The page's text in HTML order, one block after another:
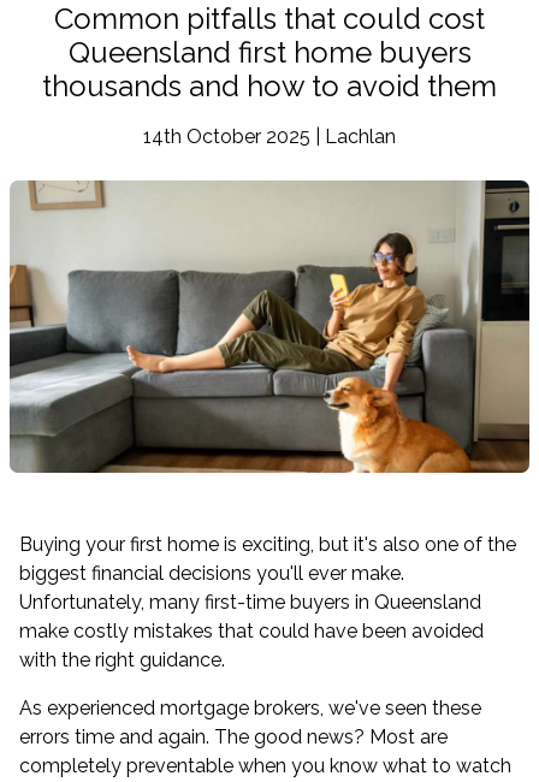
Common pitfalls that could cost
Queensland first home buyers
thousands and how to avoid them
14th October 2025 | Lachlan
Buying your first home is exciting, but it's also one of the
biggest financial decisions you'll ever make.
Unfortunately, many first-time buyers in Queensland
make costly mistakes that could have been avoided
with the right guidance.
As experienced mortgage brokers, we've seen these
errors time and again. The good news? Most are
completely preventable when you know what to watch